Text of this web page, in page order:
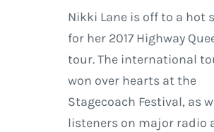
Nikki Lane is off to a hot
for her 2017 Highway
tour. The international
won over hearts at the
Stagecoach Festival, as
listeners on major radio